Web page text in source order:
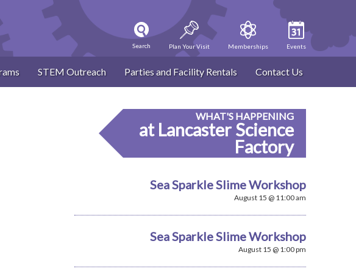
Search Plan Your Visit Memberships Events
STEM Outreach Parties and Facility Rentals Contact Us
WHAT'S HAPPENING
at Lancaster Science
Factory
Sea Sparkle Slime Workshop
August 15 @ 11:00 am
Sea Sparkle Slime Workshop
August 15 @ 1:00 pm